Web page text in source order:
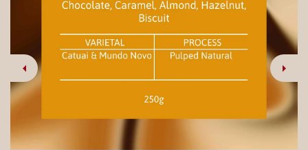
Previous Next